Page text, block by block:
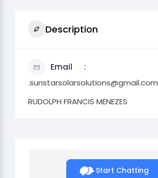
Description
Email
.sunstarsolarsolutions@gmail.com
RUDOLPH FRANCIS MENEZES
Start Chatting